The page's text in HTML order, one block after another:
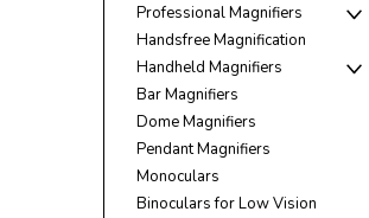
Professional Magnifiers
Handsfree Magnification
Handheld Magnifiers
Bar Magnifiers
Dome Magnifiers
Pendant Magnifiers
Monoculars
Binoculars for Low Vision